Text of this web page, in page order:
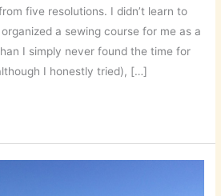
five resolutions. I didn’t learn to
a sewing course for me as a
I simply never found the time for
I honestly tried), […]